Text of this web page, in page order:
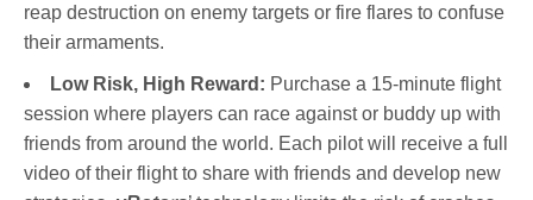
reap destruction on enemy targets or fire flares to confuse
their armaments.
Low Risk, High Reward: Purchase a 15-minute flight
session where players can race against or buddy up with
friends from around the world. Each pilot will receive a full
video of their flight to share with friends and develop new